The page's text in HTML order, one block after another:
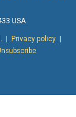
USA
| Privacy policy|